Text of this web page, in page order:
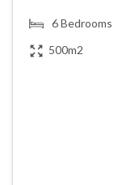
6Bedrooms
500m2